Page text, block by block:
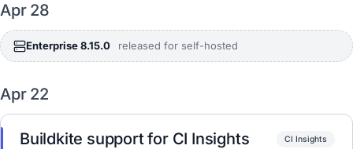
Apr 28
Enterprise 8.15.0 released for self-hosted
Apr 22
Buildkite support for CI Insights CI Insights